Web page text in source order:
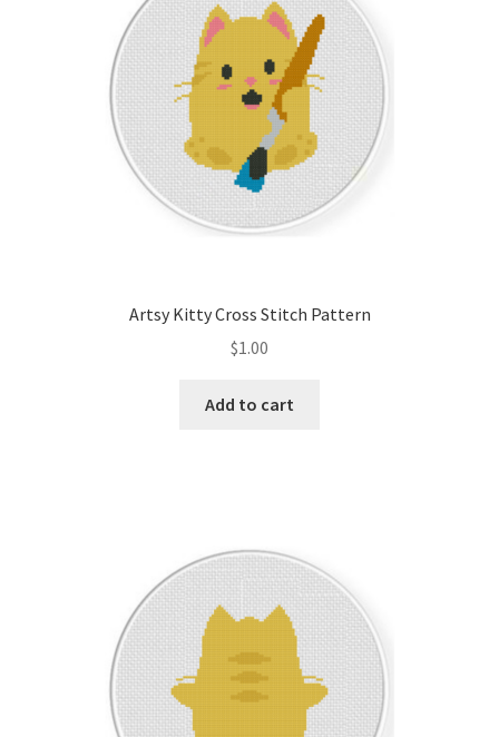
Artsy Kitty Cross Stitch Pattern
$1.00
Add to cart